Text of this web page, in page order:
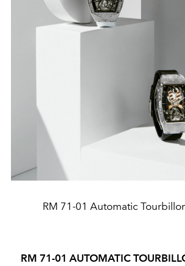
RM 71-01 Automatic
RM 71-01 AUTOMATIC